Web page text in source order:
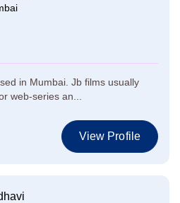
in Mumbai. Jb films usually
web-series an...
View Profile